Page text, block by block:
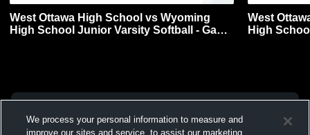
West Ottawa High School vs Wyoming
High School Junior Varsity Softball - Game
West
High
We process your personal information to measure and
improve our sites and service, to assist our marketing